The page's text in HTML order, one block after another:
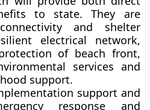
to state. They are
and shelter
electrical network,
of beach front,
services and
support.
support and
response and